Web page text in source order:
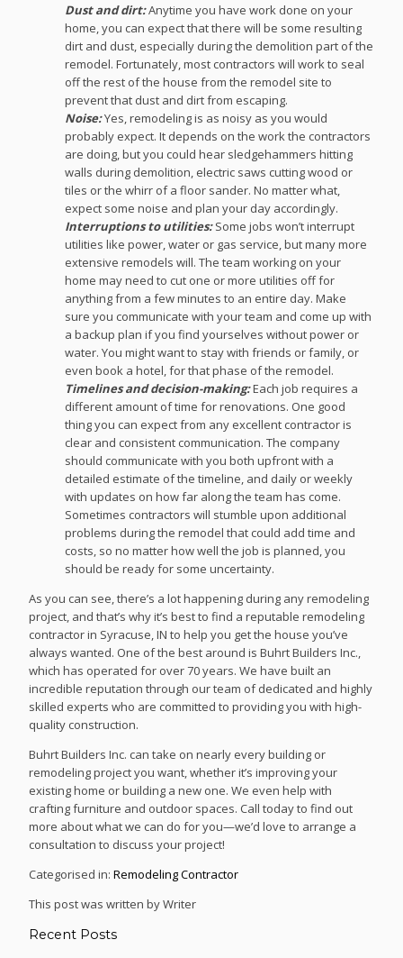
Dust and dirt:Anytime you have work done on your
home, you can expect that there will be some resulting
dirt and dust, especially during the demolition part of the
remodel. Fortunately, most contractors will work to seal
off the rest of the house from the remodel site to
prevent that dust and dirt from escaping.
Noise:Yes, remodeling is as noisy as you would
probably expect. It depends on the work the contractors
are doing, but you could hear sledgehammers hitting
walls during demolition, electric saws cutting wood or
tiles or the whirr of a floor sander. No matter what,
expect some noise and plan your day accordingly.
Interruptions to utilities:Some jobs won’t interrupt
utilities like power, water or gas service, but many more
extensive remodels will. The team working on your
home may need to cut one or more utilities off for
anything from a few minutes to an entire day. Make
sure you communicate with your team and come up with
a backup plan if you find yourselves without power or
water. You might want to stay with friends or family, or
even book a hotel, for that phase of the remodel.
Timelines and decision-making:Each job requires a
different amount of time for renovations. One good
thing you can expect from any excellent contractor is
clear and consistent communication. The company
should communicate with you both upfront with a
detailed estimate of the timeline, and daily or weekly
with updates on how far along the team has come.
Sometimes contractors will stumble upon additional
problems during the remodel that could add time and
costs, so no matter how well the job is planned, you
should be ready for some uncertainty.
As you can see, there’s a lot happening during any remodeling
project, and that’s why it’s best to find a reputable remodeling
contractor in Syracuse, IN to help you get the house you’ve
always wanted. One of the best around is Buhrt Builders Inc.,
which has operated for over 70 years. We have built an
incredible reputation through our team of dedicated and highly
skilled experts who are committed to providing you with high-
quality construction.
Buhrt Builders Inc. can take on nearly every building or
remodeling project you want, whether it’s improving your
existing home or building a new one. We even help with
crafting furniture and outdoor spaces. Call today to find out
more about what we can do for you—we’d love to arrange a
consultation to discuss your project!
Categorised in:Remodeling Contractor
This post was written by Writer
Recent Posts